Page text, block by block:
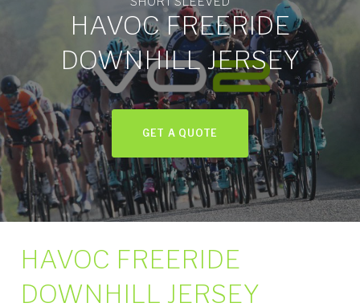
Sleeved
HAVOC FREERIDE
DOWNHILL JERSEY
GET A QUOTE
HAVOC FREERIDE
DOWNHILL JERSEY